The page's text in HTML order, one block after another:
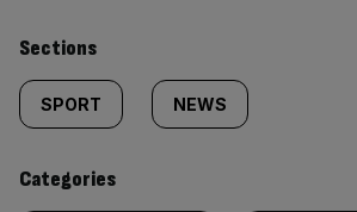
Similarly
tagged
content:
Sections
SPORT NEWS
Categories